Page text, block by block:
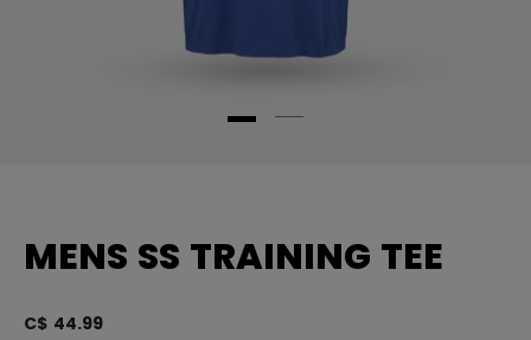
MENS SS TRAINING TEE
C$ 44.99